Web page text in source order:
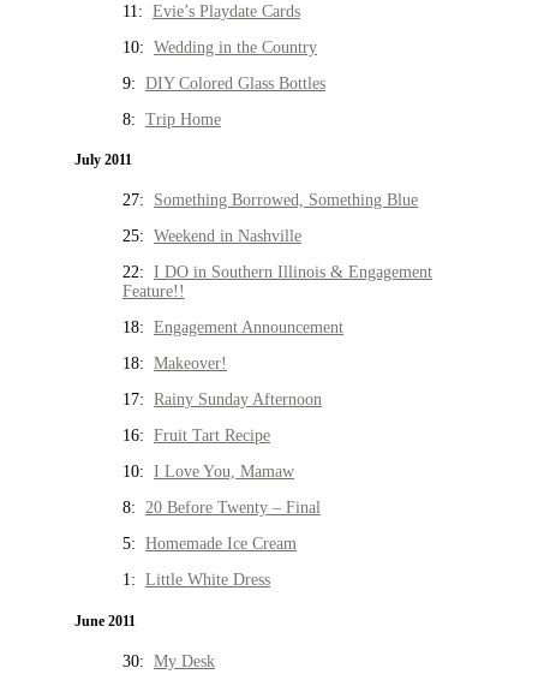
11: Evie’s Playdate Cards
10: Wedding in the Country
9: DIY Colored Glass Bottles
8: Trip Home
July 2011
27: Something Borrowed, Something Blue
25: Weekend in Nashville
22: I DO in Southern Illinois & Engagement
Feature!!
18: Engagement Announcement
18: Makeover!
17: Rainy Sunday Afternoon
16: Fruit Tart Recipe
10: I Love You, Mamaw
8: 20 Before Twenty – Final
5: Homemade Ice Cream
1: Little White Dress
June 2011
30: My Desk